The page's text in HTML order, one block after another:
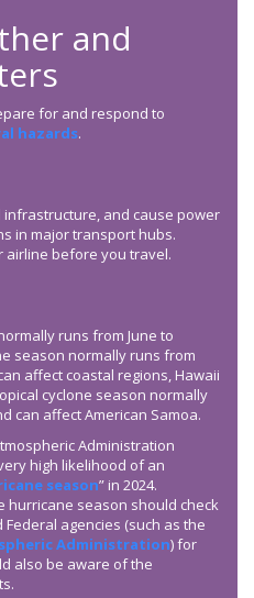
and
for and respond to
hazards.
and cause power
in major transport hubs.
airline before you travel.
runs from June to
season normally runs from
affect coastal regions, Hawaii
cyclone season normally
can affect American Samoa.
Administration
high likelihood of an
season” in 2024.
hurricane season should check
agencies (such as the
Administration) for
also be aware of the